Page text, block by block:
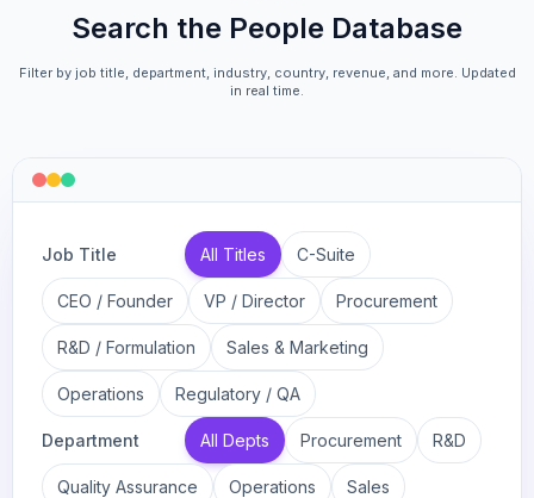
Search the People Database
Filter by job title, department, industry, country, revenue, and more. Updated
in real time.
Job Title All Titles C-Suite
CEO / Founder VP / Director Procurement
R&D / Formulation Sales & Marketing
Operations Regulatory / QA
Department All Depts Procurement R&D
Quality Assurance Operations Sales